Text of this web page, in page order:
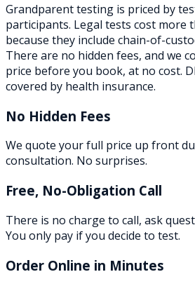
Grandparent testing is priced by
participants. Legal tests cost more
because they include chain-of-
There are no hidden fees, and we
price before you book, at no cost.
covered by health insurance.
No Hidden Fees
We quote your full price up front
consultation. No surprises.
Free, No-Obligation Call
There is no charge to call, ask
You only pay if you decide to test.
Order Online in Minutes